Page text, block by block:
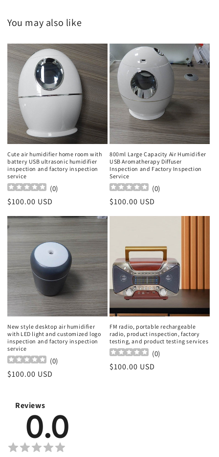
You may also like
Cute air humidifier home room with
battery USB ultrasonic humidifier
inspection and factory inspection
service
(0)
Regular
price
$100.00 USD
800ml Large Capacity Air Humidifier
USB Aromatherapy Diffuser
Inspection and Factory Inspection
Service
(0)
Regular
price
$100.00 USD
New style desktop air humidifier
with LED light and customized logo
inspection and factory inspection
service
(0)
Regular
$100.00 USD
FM radio, portable rechargeable
radio, product inspection, factory
testing, and product testing services
(0)
Regular
$100.00 USD
Reviews
0.0